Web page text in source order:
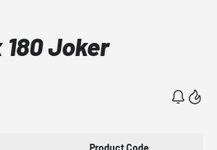
Joker
Product Code